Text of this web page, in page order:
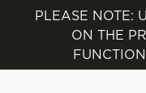
PLEASE NOTE:
ON THE